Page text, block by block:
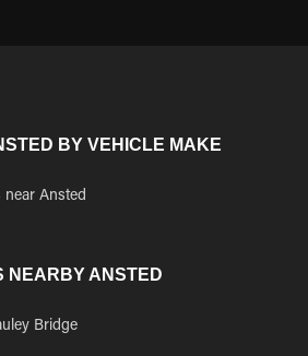
BY VEHICLE MAKE
near Ansted
NEARBY ANSTED
Bridge